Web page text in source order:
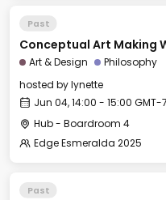
Past
Conceptual Art Making
Art & Design
Philosophy
hosted bylynette
Jun 04, 14:00 - 15:00 GMT-7
Hub - Boardroom 4
Edge Esmeralda 2025
Past